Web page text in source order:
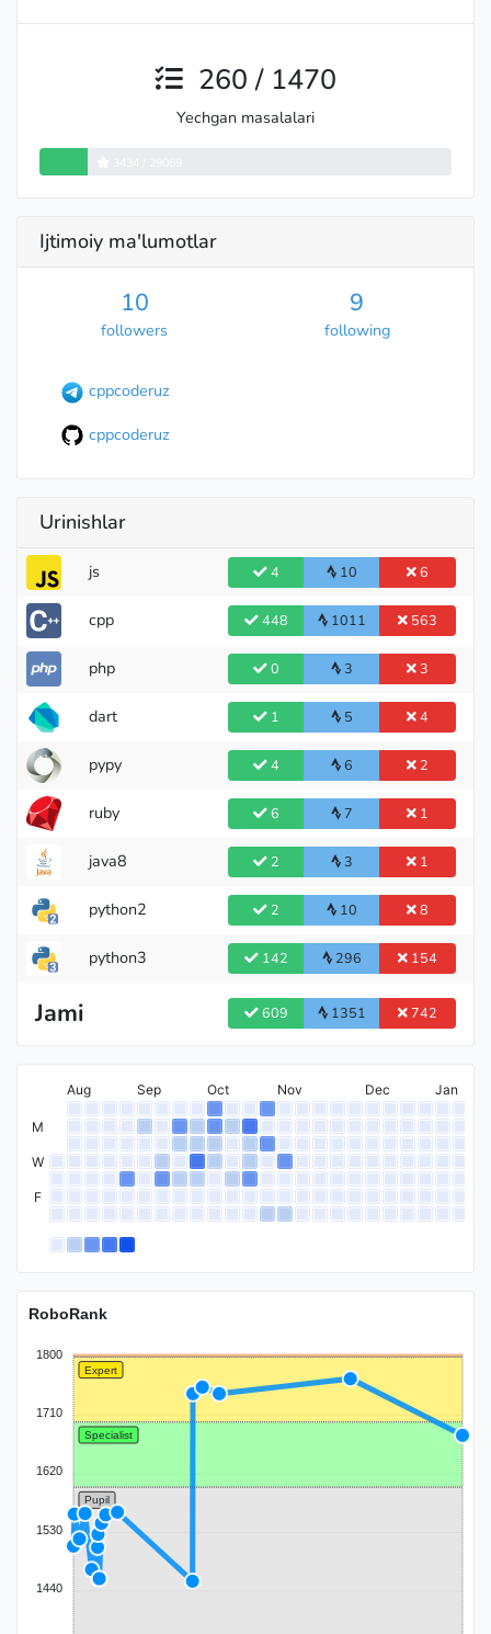
260 / 1470
Yechgan masalalari
Ijtimoiy ma'lumotlar
10
followers
9
following
cppcoderuz
cppcoderuz
Urinishlar
js 4 10 6
cpp 448 1011 563
php 0 3 3
dart 1 5 4
pypy 4 6 2
ruby 6 7 1
java8 2 3 1
python2 2 10 8
python3 142 296 154
Jami 609 1351 742
Aug Sep Oct Nov Dec Jan
M
W
F
Pupil
Specialist
Expert
Candidate Master
RoboRank
1800
1710
1620
1530
1440